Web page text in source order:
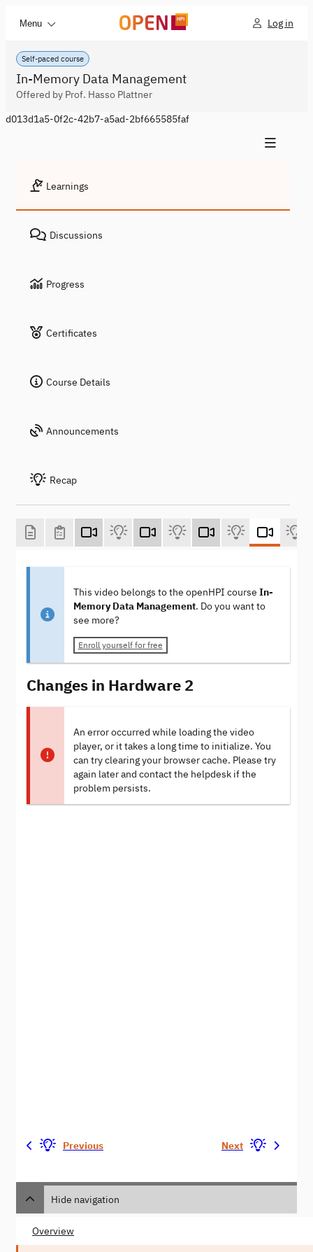
Menu Log in
Self-paced course
In-Memory Data Management
Offered by Prof. Hasso Plattner
d013d1a5-0f2c-42b7-a5ad-2bf665585faf
Learnings
Discussions
Progress
Certificates
Course Details
Announcements
Recap
This video belongs to the openHPI course In-
Memory Data Management. Do you want to
see more?
Enroll yourself for free
Changes in Hardware 2
An error occurred while loading the video
player, or it takes a long time to initialize. You
can try clearing your browser cache. Please try
again later and contact the helpdesk if the
problem persists.
Previous Next
Hide navigation
Overview